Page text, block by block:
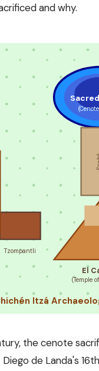
and why.
El
(Temple
Tzompantli
Itzá
the cenote
de Landa's